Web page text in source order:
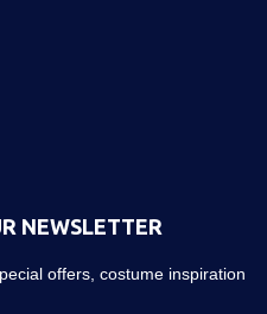
NEWSLETTER
offers, costume inspiration